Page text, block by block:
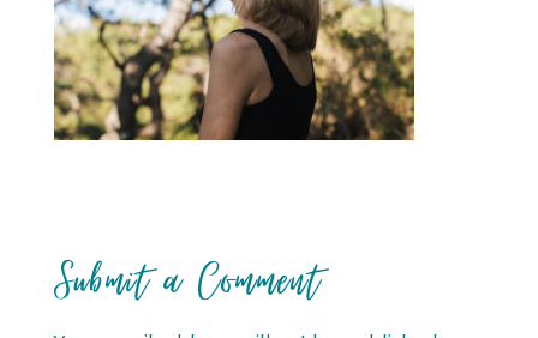
Submit a Comment